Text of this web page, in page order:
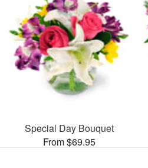
Special Day Bouquet
From $69.95